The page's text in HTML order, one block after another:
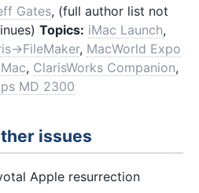
Gates, (full author list not
Topics: iMac Launch,
, MacWorld Expo
, ClarisWorks Companion,
MD 2300
issues
Apple resurrection